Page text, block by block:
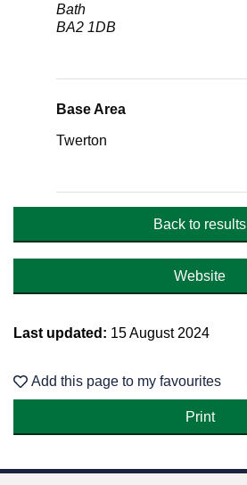
Bath
BA2 1DB
Base Area
Twerton
Back to results
Website
Last updated: 15 August 2024
Add this page to my favourites